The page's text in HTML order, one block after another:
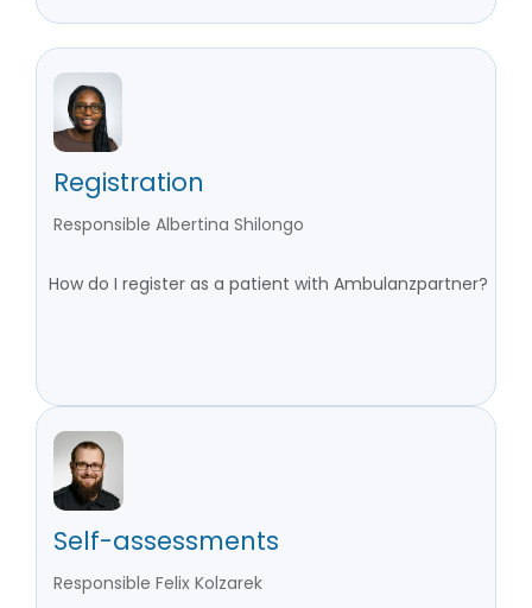
Registration
Responsible Albertina Shilongo
How do I register as a patient with Ambulanzpartner?
Self-assessments
Responsible Felix Kolzarek